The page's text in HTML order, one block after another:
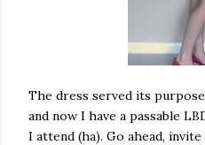
The dress served its
and now I have a passable
I attend (ha). Go ahead,